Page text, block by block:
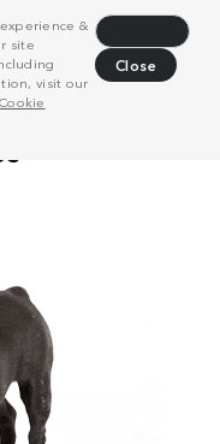
&
site
visit our
Cookie
Close